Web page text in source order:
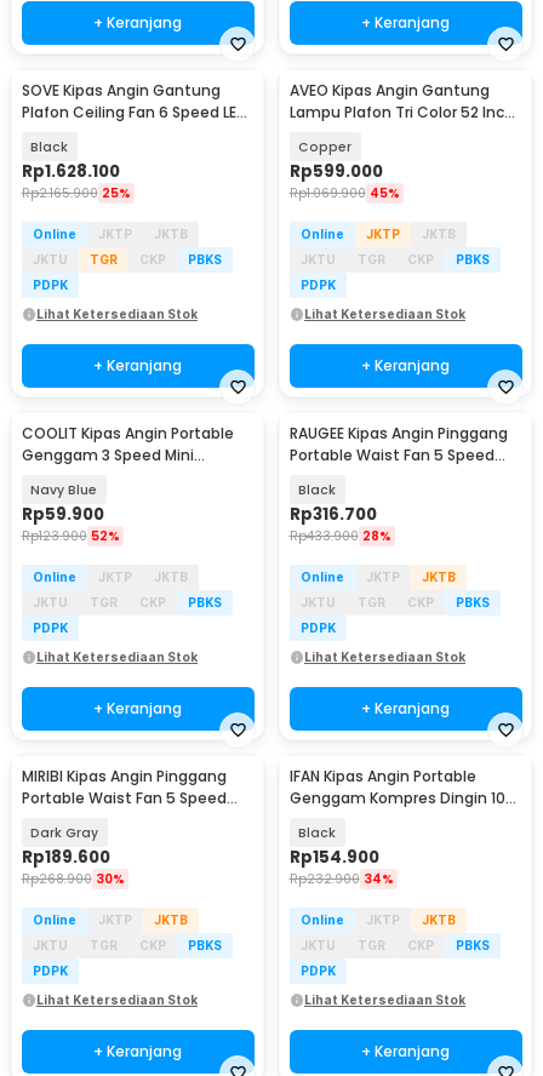
+ Keranjang + Keranjang
SOVE Kipas Angin Gantung
Plafon Ceiling Fan 6 Speed LED
Black
Rp1.628.100
Rp2.165.900 25%
Online JKTP
JKTB
JKTU
TGR CKP
PBKS
PDPK
Lihat Ketersediaan Stok
+ Keranjang
AVEO Kipas Angin Gantung
Lampu Plafon Tri Color 52 Inch
Copper
Rp599.000
Rp1.069.900 45%
Online JKTP
JKTB
JKTU
TGR CKP
PBKS
PDPK
Lihat Ketersediaan Stok
+ Keranjang
COOLIT Kipas Angin Portable
Genggam 3 Speed Mini
Navy Blue
Rp59.900
Rp123.900 52%
Online JKTP
JKTB
JKTU
TGR CKP
PBKS
PDPK
Lihat Ketersediaan Stok
+ Keranjang
RAUGEE Kipas Angin Pinggang
Portable Waist Fan 5 Speed
Black
Rp316.700
Rp433.900 28%
Online JKTP
JKTB
JKTU
TGR CKP
PBKS
PDPK
Lihat Ketersediaan Stok
+ Keranjang
MIRIBI Kipas Angin Pinggang
Portable Waist Fan 5 Speed
Dark Gray
Rp189.600
Rp268.900 30%
Online JKTP
JKTB
JKTU
TGR CKP
PBKS
PDPK
Lihat Ketersediaan Stok
+ Keranjang
IFAN Kipas Angin Portable
Genggam Kompres Dingin 100
Black
Rp154.900
Rp232.900 34%
Online JKTP
JKTB
JKTU
TGR CKP
PBKS
PDPK
Lihat Ketersediaan Stok
+ Keranjang